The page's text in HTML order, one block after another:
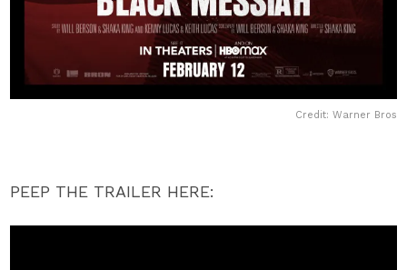
Credit: Warner Bros
PEEP THE TRAILER HERE: